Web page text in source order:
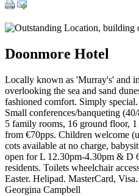
Doonmore Hotel
Locally known as 'Murray's' and
overlooking the sea and sand
fashioned comfort. Simply special.
Small conferences/banqueting
5 family rooms, 16 ground floor,
from €70pps. Children welcome
cots available at no charge,
open for L 12.30pm-4.30pm & D
residents. Toilets wheelchair
Easter. Helipad. MasterCard, Visa.
Georgina Campbell